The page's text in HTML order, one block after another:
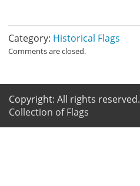
Category: Historical Flags
Comments are closed.
Copyright: All rights reserved.
Collection of Flags